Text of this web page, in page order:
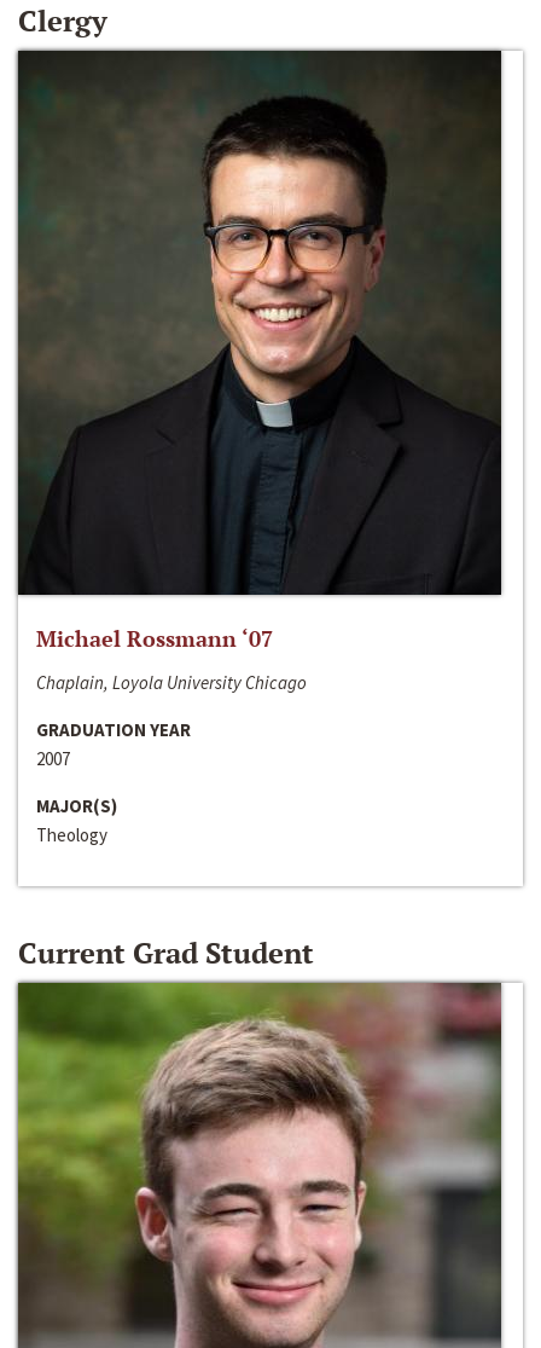
Clergy
Michael Rossmann ‘07
Chaplain, Loyola University Chicago
GRADUATION YEAR
2007
MAJOR(S)
Theology
Current Grad Student